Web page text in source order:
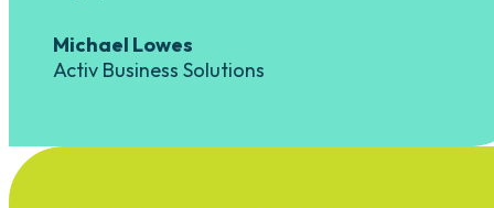
Michael Lowes
Activ Business Solutions